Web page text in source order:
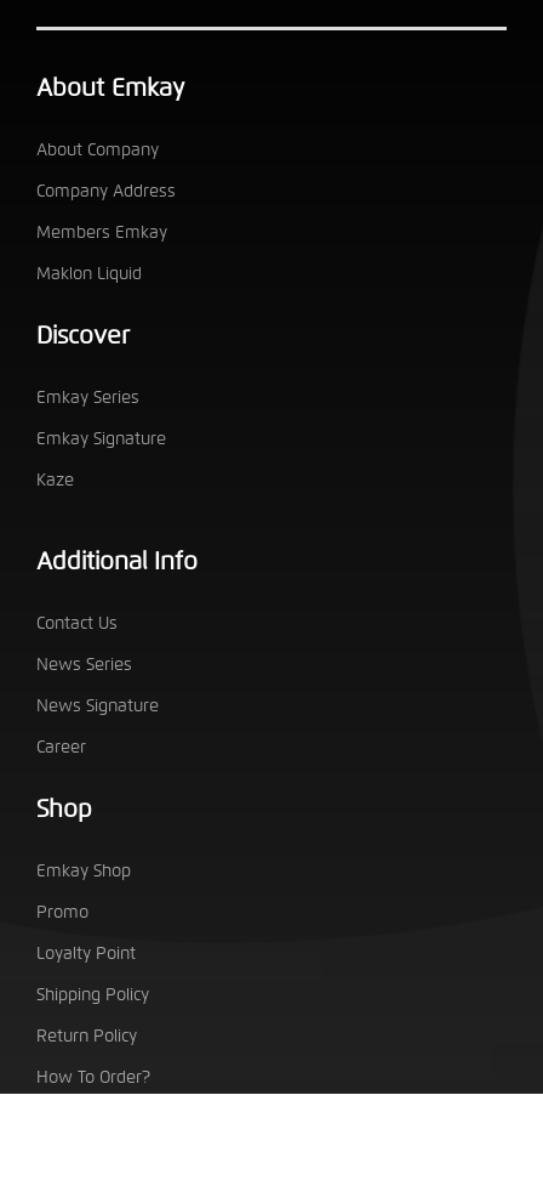
About Emkay
About Company
Company Address
Members Emkay
Maklon Liquid
Discover
Emkay Series
Emkay Signature
Kaze
Additional Info
Contact Us
News Series
News Signature
Career
Shop
Emkay Shop
Promo
Loyalty Point
Shipping Policy
Return Policy
How To Order?